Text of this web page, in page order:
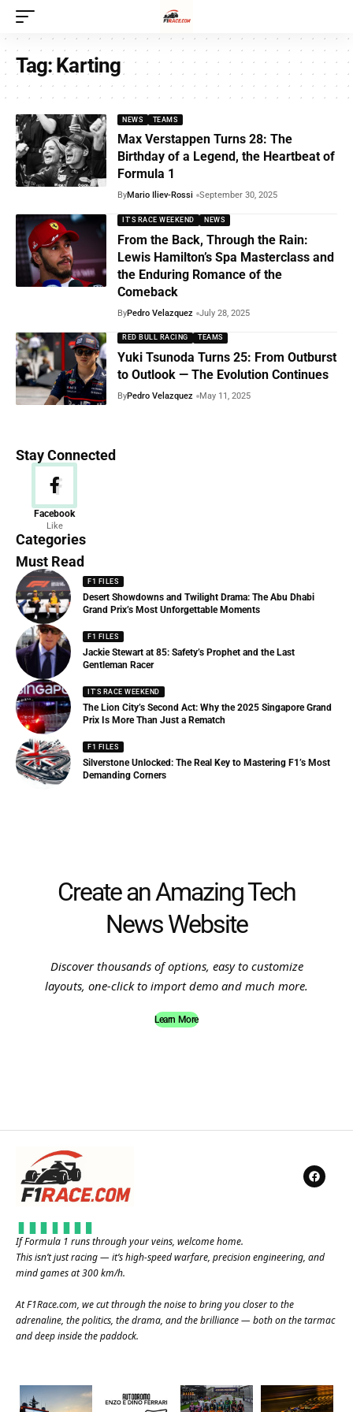
Tag:Karting
NEWS TEAMS
Max Verstappen Turns 28: The
Birthday of a Legend, the Heartbeat of
Formula 1
ByMario Iliev-Rossi September 30, 2025
IT'S RACE WEEKEND NEWS
From the Back, Through the Rain:
Lewis Hamilton’s Spa Masterclass and
the Enduring Romance of the
Comeback
ByPedro Velazquez July 28, 2025
RED BULL RACING TEAMS
Yuki Tsunoda Turns 25: From Outburst
to Outlook — The Evolution Continues
ByPedro Velazquez May 11, 2025
Stay Connected
Facebook
Like
Categories
News
156 Articles
Must Read
F1 FILES
Desert Showdowns and Twilight Drama: The Abu Dhabi
Grand Prix’s Most Unforgettable Moments
F1 FILES
Jackie Stewart at 85: Safety’s Prophet and the Last
Gentleman Racer
IT'S RACE WEEKEND
The Lion City’s Second Act: Why the 2025 Singapore Grand
Prix Is More Than Just a Rematch
F1 FILES
Silverstone Unlocked: The Real Key to Mastering F1’s Most
Demanding Corners
Create an Amazing Tech
News Website
Discover thousands of options, easy to customize
layouts, one-click to import demo and much more.
Learn More
If Formula 1 runs through your veins, welcome home.
This isn’t just racing — it’s high-speed warfare, precision engineering, and
mind games at 300 km/h.
AtF1Race.com, we cut through the noise to bring you closer to the
adrenaline, the politics, the drama, and the brilliance — both on the tarmac
and deep inside the paddock.